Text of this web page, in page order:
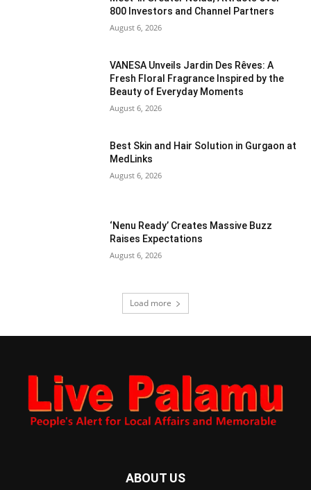
800 Investors and Channel Partners
August 6, 2026
VANESA Unveils Jardin Des Rêves: A
Fresh Floral Fragrance Inspired by the
Beauty of Everyday Moments
August 6, 2026
Best Skin and Hair Solution in Gurgaon at
MedLinks
August 6, 2026
‘Nenu Ready’ Creates Massive Buzz
Raises Expectations
August 6, 2026
Load more
ABOUT US